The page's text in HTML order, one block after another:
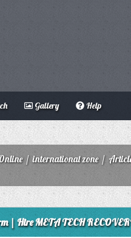
Gallery Help
/international zone/
| Hire META TECH